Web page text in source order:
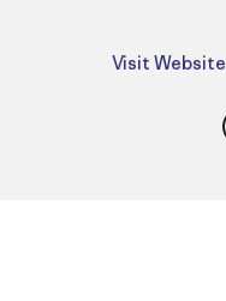
Visit Website